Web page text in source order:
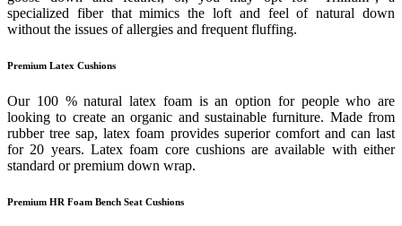
specialized fiber that mimics the loft and feel of natural down
without the issues of allergies and frequent fluffing.
Premium Latex Cushions
Our 100 % natural latex foam is an option for people who are
looking to create an organic and sustainable furniture. Made from
rubber tree sap, latex foam provides superior comfort and can last
for 20 years. Latex foam core cushions are available with either
standard or premium down wrap.
Premium HR Foam Bench Seat Cushions